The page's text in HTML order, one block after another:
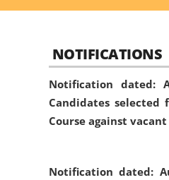
NOTIFICATIONS
Notification dated:
Candidates selected
Course against vacant
Notification dated: